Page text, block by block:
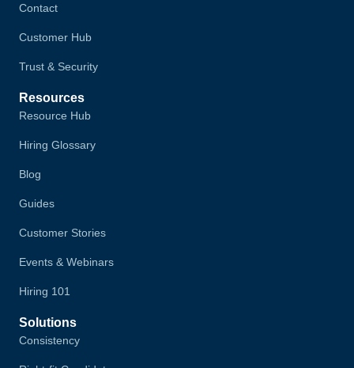
Contact
Customer Hub
Trust & Security
Resources
Resource Hub
Hiring Glossary
Blog
Guides
Customer Stories
Events & Webinars
Hiring 101
Solutions
Consistency